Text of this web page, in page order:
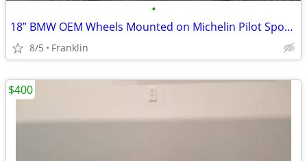
•
18” BMW OEM Wheels Mounted on Michelin Pilot Sport Tires
8/5 Franklin
$400